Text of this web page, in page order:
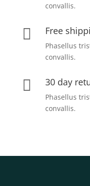
convallis.
 Free
Phasellus
convallis.
 30 day
Phasellus
convallis.